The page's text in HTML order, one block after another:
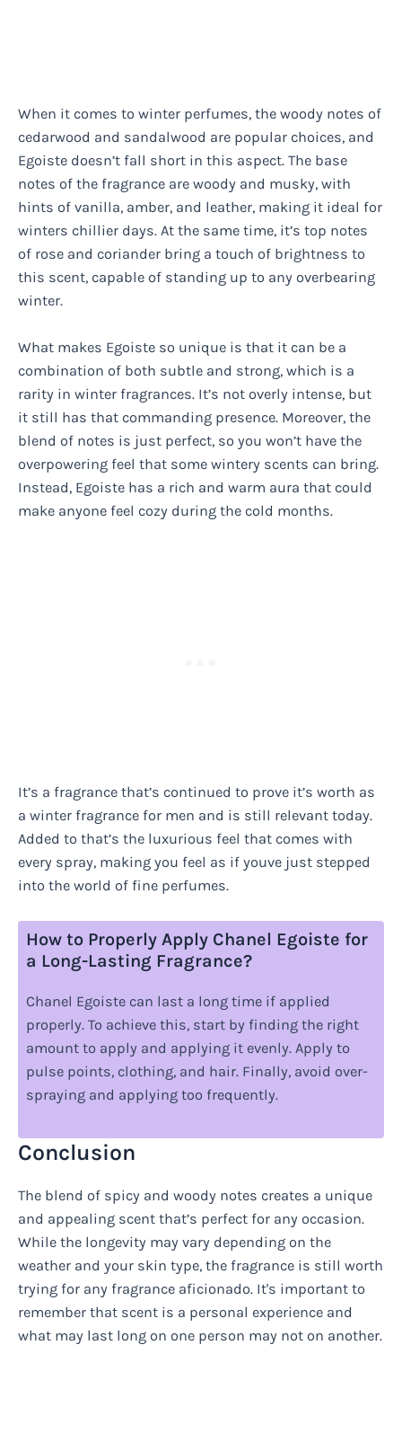
When it comes to winter perfumes, the woody notes of
cedarwood and sandalwood are popular choices, and
Egoiste doesn’t fall short in this aspect. The base
notes of the fragrance are woody and musky, with
hints of vanilla, amber, and leather, making it ideal for
winters chillier days. At the same time, it’s top notes
of rose and coriander bring a touch of brightness to
this scent, capable of standing up to any overbearing
winter.
What makes Egoiste so unique is that it can be a
combination of both subtle and strong, which is a
rarity in winter fragrances. It’s not overly intense, but
it still has that commanding presence. Moreover, the
blend of notes is just perfect, so you won’t have the
overpowering feel that some wintery scents can bring.
Instead, Egoiste has a rich and warm aura that could
make anyone feel cozy during the cold months.
It’s a fragrance that’s continued to prove it’s worth as
a winter fragrance for men and is still relevant today.
Added to that’s the luxurious feel that comes with
every spray, making you feel as if youve just stepped
into the world of fine perfumes.
How to Properly Apply Chanel Egoiste for
a Long-Lasting Fragrance?
Chanel Egoiste can last a long time if applied
properly. To achieve this, start by finding the right
amount to apply and applying it evenly. Apply to
pulse points, clothing, and hair. Finally, avoid over-
spraying and applying too frequently.
Conclusion
The blend of spicy and woody notes creates a unique
and appealing scent that’s perfect for any occasion.
While the longevity may vary depending on the
weather and your skin type, the fragrance is still worth
trying for any fragrance aficionado. It's important to
remember that scent is a personal experience and
what may last long on one person may not on another.